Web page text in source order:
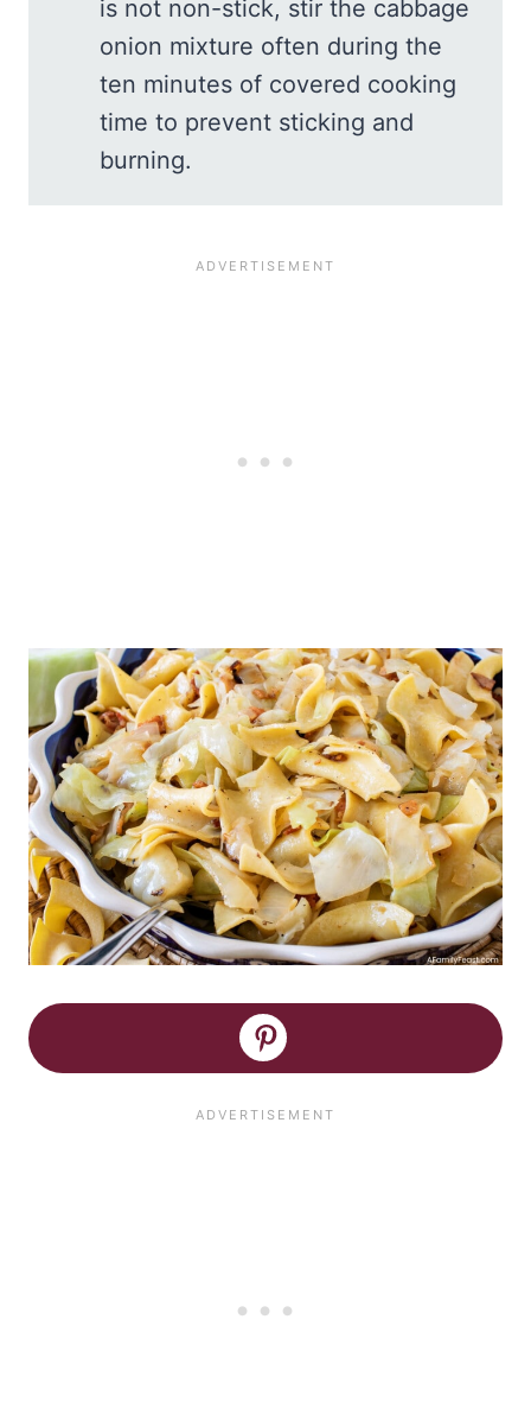
is not non-stick, stir the cabbage
onion mixture often during the
ten minutes of covered cooking
time to prevent sticking and
burning.